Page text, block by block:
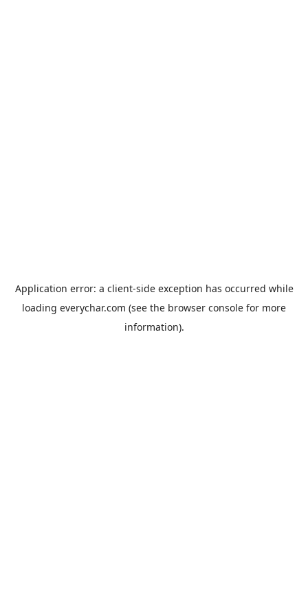
Application error: a client-side exception has occurred while
loading everychar.com (see the browser console for more
information).